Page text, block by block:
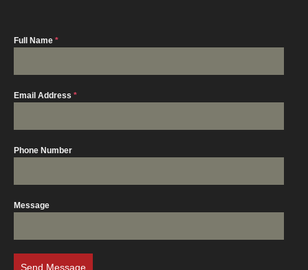
Full Name *
Email Address *
Phone Number
Message
Send Message